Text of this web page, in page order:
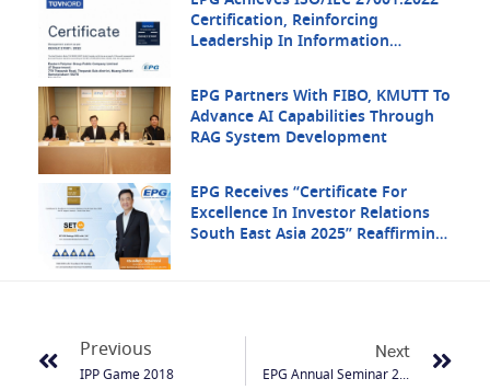
Certification, Reinforcing
Leadership In Information
EPG Partners With FIBO, KMUTT To
Advance AI Capabilities Through
RAG System Development
EPG Receives “Certificate For
Excellence In Investor Relations
South East Asia 2025” Reaffirming
Previous
IPP Game 2018
Next
EPG Annual Seminar 2019